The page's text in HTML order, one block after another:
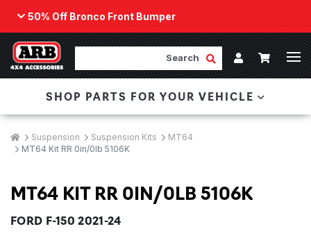
50% Off Bronco Front Bumper
Back
ARB Winch - Now Available!
The next generation of winch technology, packaged in
a low-profile design that fits any bumper.
ORDER NOW
Submit Search
Account
Cart
SHOP PARTS FOR YOUR VEHICLE
Breadcrumbs
HomeSuspension Suspension Kits
MT64
MT64 Kit RR 0in/0lb 5106K
MT64 KIT RR 0IN/0LB 5106K
FORD F-150 2021-24